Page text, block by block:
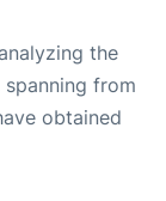
the
from
obtained